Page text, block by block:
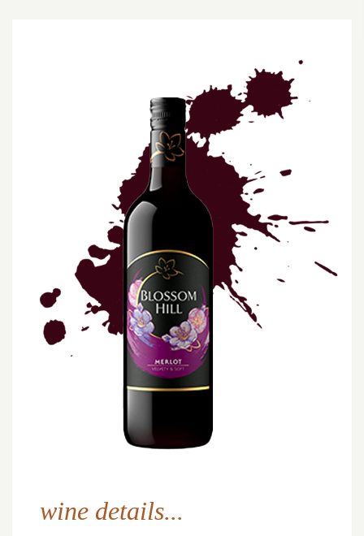
wine details...